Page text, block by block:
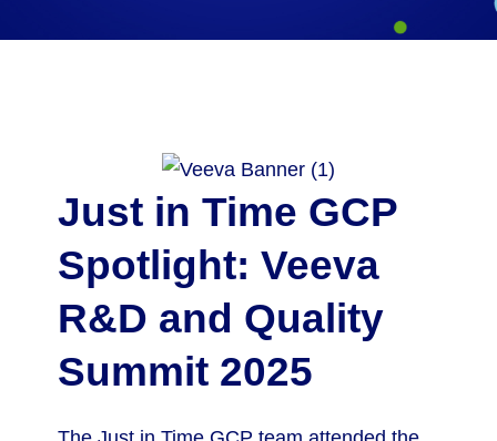
Just in Time GCP
Spotlight: Veeva
R&D and Quality
Summit 2025